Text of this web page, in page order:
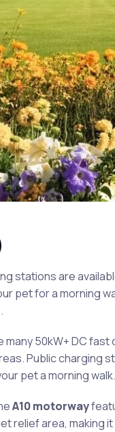
stations are
pet for a morning
50kW+ DC
Public charging
pet a morning walk.
A10 motorway
relief area, making